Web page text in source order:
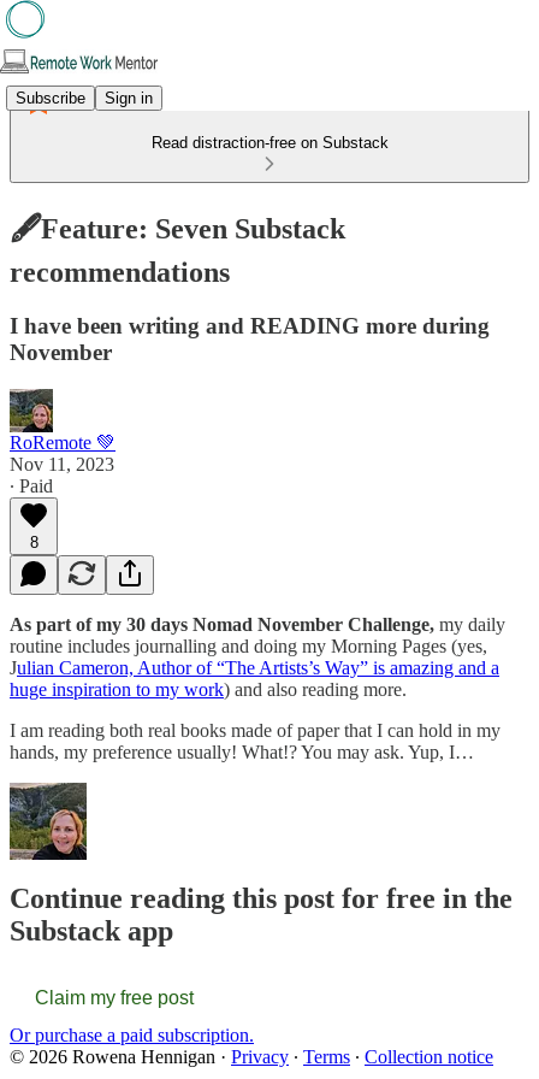
Subscribe Sign in
Read distraction-free on Substack
🖋️Feature: Seven Substack
recommendations
I have been writing and READING more during
November
RoRemote 💚
Nov 11, 2023
∙ Paid
8
As part of my 30 days Nomad November Challenge, my daily
routine includes journalling and doing my Morning Pages (yes,
Julian Cameron, Author of “The Artists’s Way” is amazing and a
huge inspiration to my work) and also reading more.
I am reading both real books made of paper that I can hold in my
hands, my preference usually! What!? You may ask. Yup, I…
Continue reading this post for free in the
Substack app
Claim my free post
Or purchase a paid subscription.
© 2026 Rowena Hennigan · Privacy ∙ Terms ∙ Collection notice